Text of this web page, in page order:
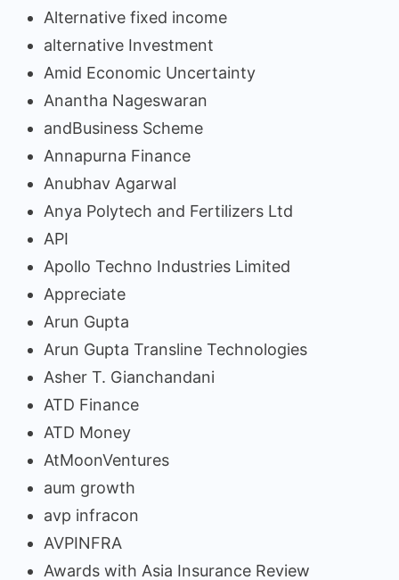
Alternative fixed income
alternative Investment
Amid Economic Uncertainty
Anantha Nageswaran
andBusiness Scheme
Annapurna Finance
Anubhav Agarwal
Anya Polytech and Fertilizers Ltd
API
Apollo Techno Industries Limited
Appreciate
Arun Gupta
Arun Gupta Transline Technologies
Asher T. Gianchandani
ATD Finance
ATD Money
AtMoonVentures
aum growth
avp infracon
AVPINFRA
Awards with Asia Insurance Review